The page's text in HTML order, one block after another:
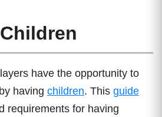
have the opportunity to
having children. This guide
requirements for having